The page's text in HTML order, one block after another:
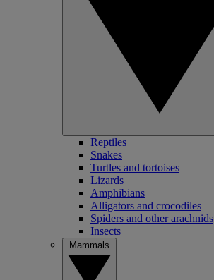
Reptiles
Snakes
Turtles and tortoises
Lizards
Amphibians
Alligators and crocodiles
Spiders and other arachnids
Insects